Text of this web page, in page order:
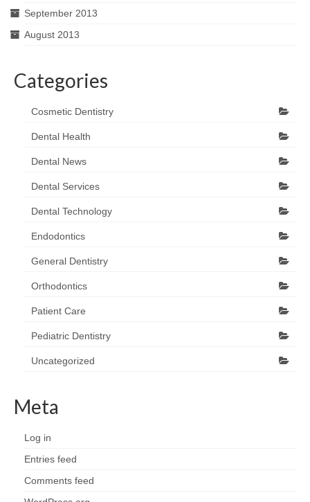
September 2013
August 2013
Categories
Cosmetic Dentistry
Dental Health
Dental News
Dental Services
Dental Technology
Endodontics
General Dentistry
Orthodontics
Patient Care
Pediatric Dentistry
Uncategorized
Meta
Log in
Entries feed
Comments feed